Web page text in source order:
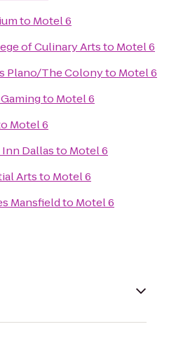
to Motel 6
of Culinary Artsto Motel 6
Plano/The Colonyto Motel 6
to Motel 6
Motel 6
Dallasto Motel 6
Artsto Motel 6
Mansfieldto Motel 6